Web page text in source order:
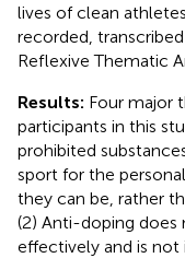
lives of clean
recorded,
Reflexive Thematic
Results: Four major
participants in this
prohibited
sport for the
they can be, rather
(2) Anti-doping
effectively and is